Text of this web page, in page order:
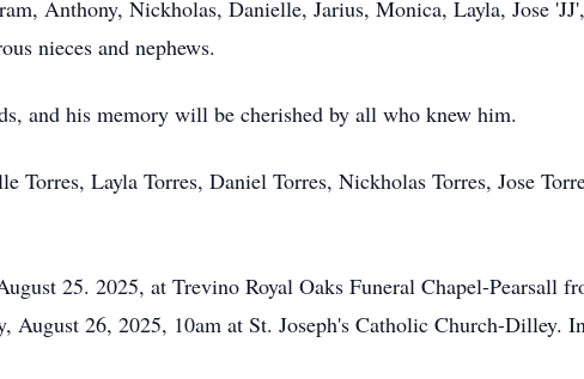
Anthony, Nickholas, Danielle, Jarius, Monica, Layla, Jose
nieces and nephews.
and his memory will be cherished by all who knew him.
Torres, Layla Torres, Daniel Torres, Nickholas Torres, Jose
25. 2025, at Trevino Royal Oaks Funeral Chapel-Pearsall
August 26, 2025, 10am at St. Joseph's Catholic Church-Dilley.